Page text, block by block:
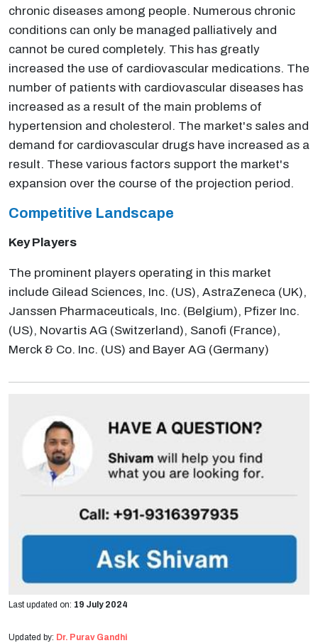
chronic diseases among people. Numerous chronic
conditions can only be managed palliatively and
cannot be cured completely. This has greatly
increased the use of cardiovascular medications. The
number of patients with cardiovascular diseases has
increased as a result of the main problems of
hypertension and cholesterol. The market's sales and
demand for cardiovascular drugs have increased as a
result. These various factors support the market's
expansion over the course of the projection period.
Competitive Landscape
Key Players
The prominent players operating in this market
include Gilead Sciences, Inc. (US), AstraZeneca (UK),
Janssen Pharmaceuticals, Inc. (Belgium), Pfizer Inc.
(US), Novartis AG (Switzerland), Sanofi (France),
Merck & Co. Inc. (US) and Bayer AG (Germany)
Last updated on: 19 July 2024
Updated by: Dr. Purav Gandhi